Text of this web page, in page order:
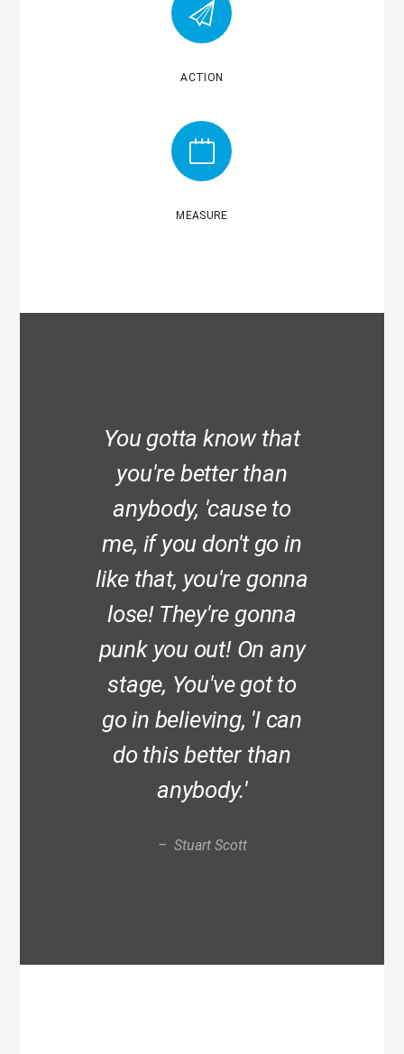
ACTION
MEASURE
You gotta know that
you're better than
anybody, 'cause to
me, if you don't go in
like that, you're gonna
lose! They're gonna
punk you out! On any
stage, You've got to
go in believing, 'I can
do this better than
anybody.'
– Stuart Scott